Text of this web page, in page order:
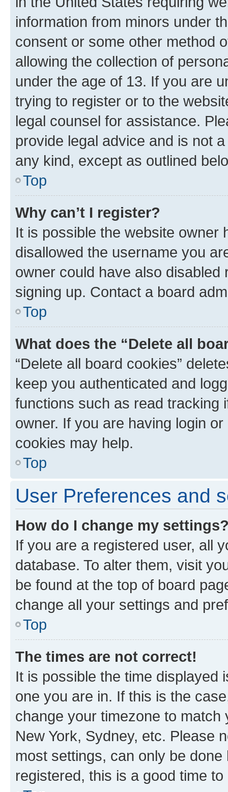
information from minors under
consent or some other method
allowing the collection of
under the age of 13. If you are
trying to register or to the
legal counsel for assistance.
provide legal advice and is not
any kind, except as outlined
Top
Why can’t I register?
It is possible the website owner
disallowed the username you
owner could have also
signing up. Contact a board
Top
What does the “Delete all
“Delete all board cookies”
keep you authenticated and
functions such as read tracking
owner. If you are having login
cookies may help.
Top
User Preferences and
How do I change my
If you are a registered user, all
database. To alter them, visit
be found at the top of board
change all your settings and
Top
The times are not correct!
It is possible the time displayed
one you are in. If this is the
change your timezone to
New York, Sydney, etc. Please
most settings, can only be
registered, this is a good time to